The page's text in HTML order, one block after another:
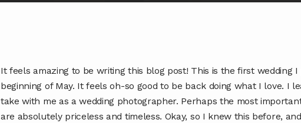
It feels amazing to be writing this blog post! This is the first wedding
beginning of May. It feels oh-so good to be back doing what I love. I
take with me as a wedding photographer. Perhaps the most
are absolutely priceless and timeless. Okay, so I knew this before,